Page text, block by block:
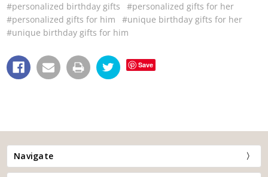
#personalized birthday gifts
#personalized gifts for her
#personalized gifts for him
#unique birthday gifts for her
#unique birthday gifts for him
Save
Navigate